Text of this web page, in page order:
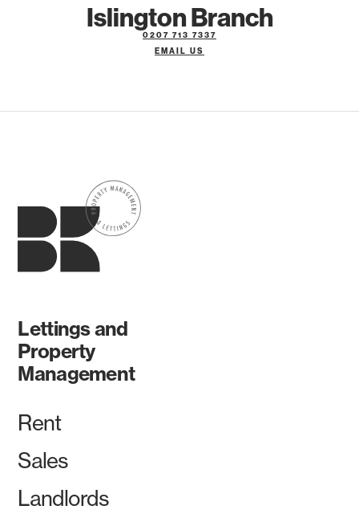
Islington Branch
0207 713 7337
EMAIL US
Lettings and
Property
Management
Rent
Sales
Landlords